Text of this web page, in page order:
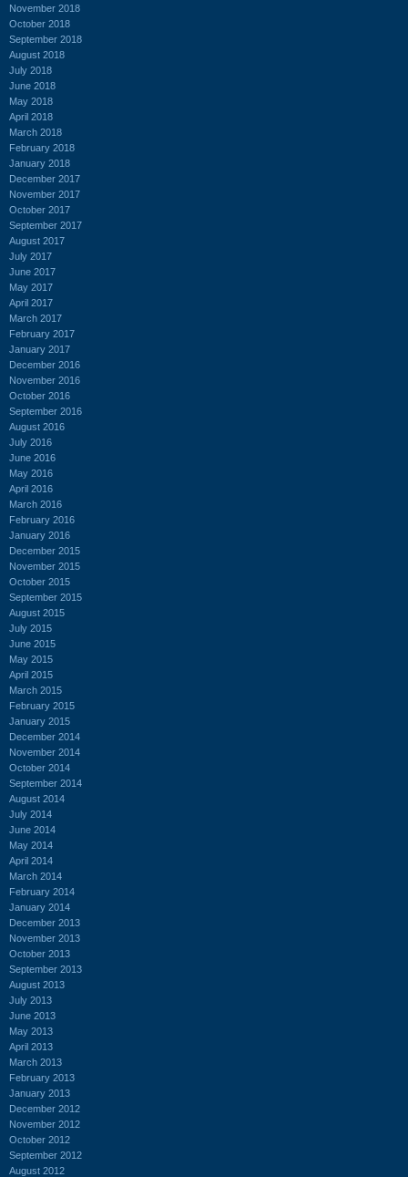
November 2018
October 2018
September 2018
August 2018
July 2018
June 2018
May 2018
April 2018
March 2018
February 2018
January 2018
December 2017
November 2017
October 2017
September 2017
August 2017
July 2017
June 2017
May 2017
April 2017
March 2017
February 2017
January 2017
December 2016
November 2016
October 2016
September 2016
August 2016
July 2016
June 2016
May 2016
April 2016
March 2016
February 2016
January 2016
December 2015
November 2015
October 2015
September 2015
August 2015
July 2015
June 2015
May 2015
April 2015
March 2015
February 2015
January 2015
December 2014
November 2014
October 2014
September 2014
August 2014
July 2014
June 2014
May 2014
April 2014
March 2014
February 2014
January 2014
December 2013
November 2013
October 2013
September 2013
August 2013
July 2013
June 2013
May 2013
April 2013
March 2013
February 2013
January 2013
December 2012
November 2012
October 2012
September 2012
August 2012